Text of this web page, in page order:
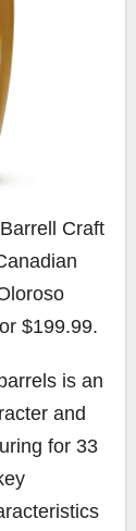
Craft
$199.99.
is an
and
for 33